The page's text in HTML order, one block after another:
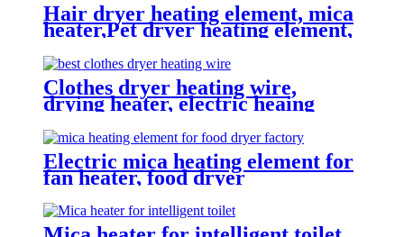
Hair dryer heating element, mica
heater,Pet dryer heating element,
Heating coil
Clothes dryer heating wire,
drying heater, electric heaing
element，mica heater,
Electric mica heating element for
fan heater, food dryer